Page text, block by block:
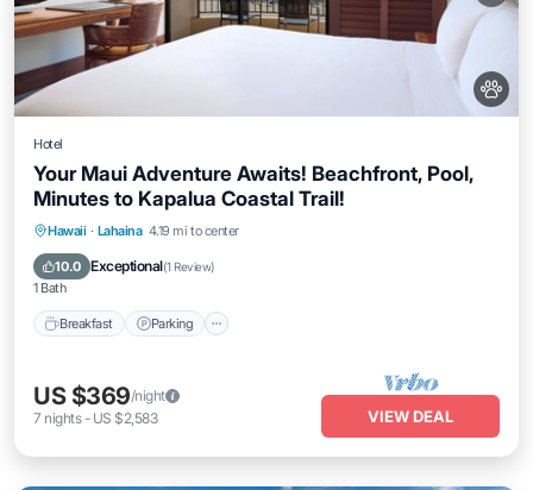
Hotel
Your Maui Adventure Awaits! Beachfront, Pool,
Minutes to Kapalua Coastal Trail!
Hawaii · Lahaina 4.19 mi to center
10.0 Exceptional(1 Review)
1 Bath
Breakfast Parking
Breakfast Parking
Balcony/Terrace
US $369/night
7 nights- US $2,583 VIEW DEAL